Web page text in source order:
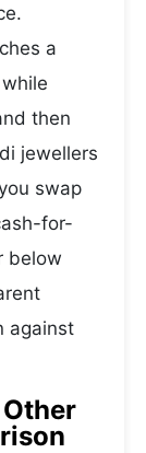
a
then
jewellers
swap
for-
below
against